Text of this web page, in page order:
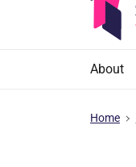
About
Home